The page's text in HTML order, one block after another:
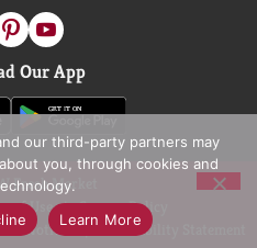
Our App
Fresh Market
of Use
Coupon Policy
Notices Accessibility Statement
our third-party partners may
you, through cookies and
Learn More